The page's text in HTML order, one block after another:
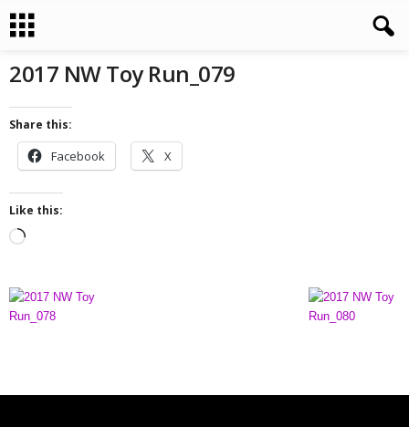
2017 NW Toy Run_079
Share this:
Facebook X
Like this:
d
i